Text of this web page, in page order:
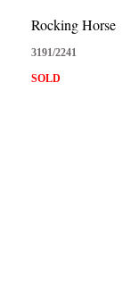
Rocking Horse
3191/2241
SOLD